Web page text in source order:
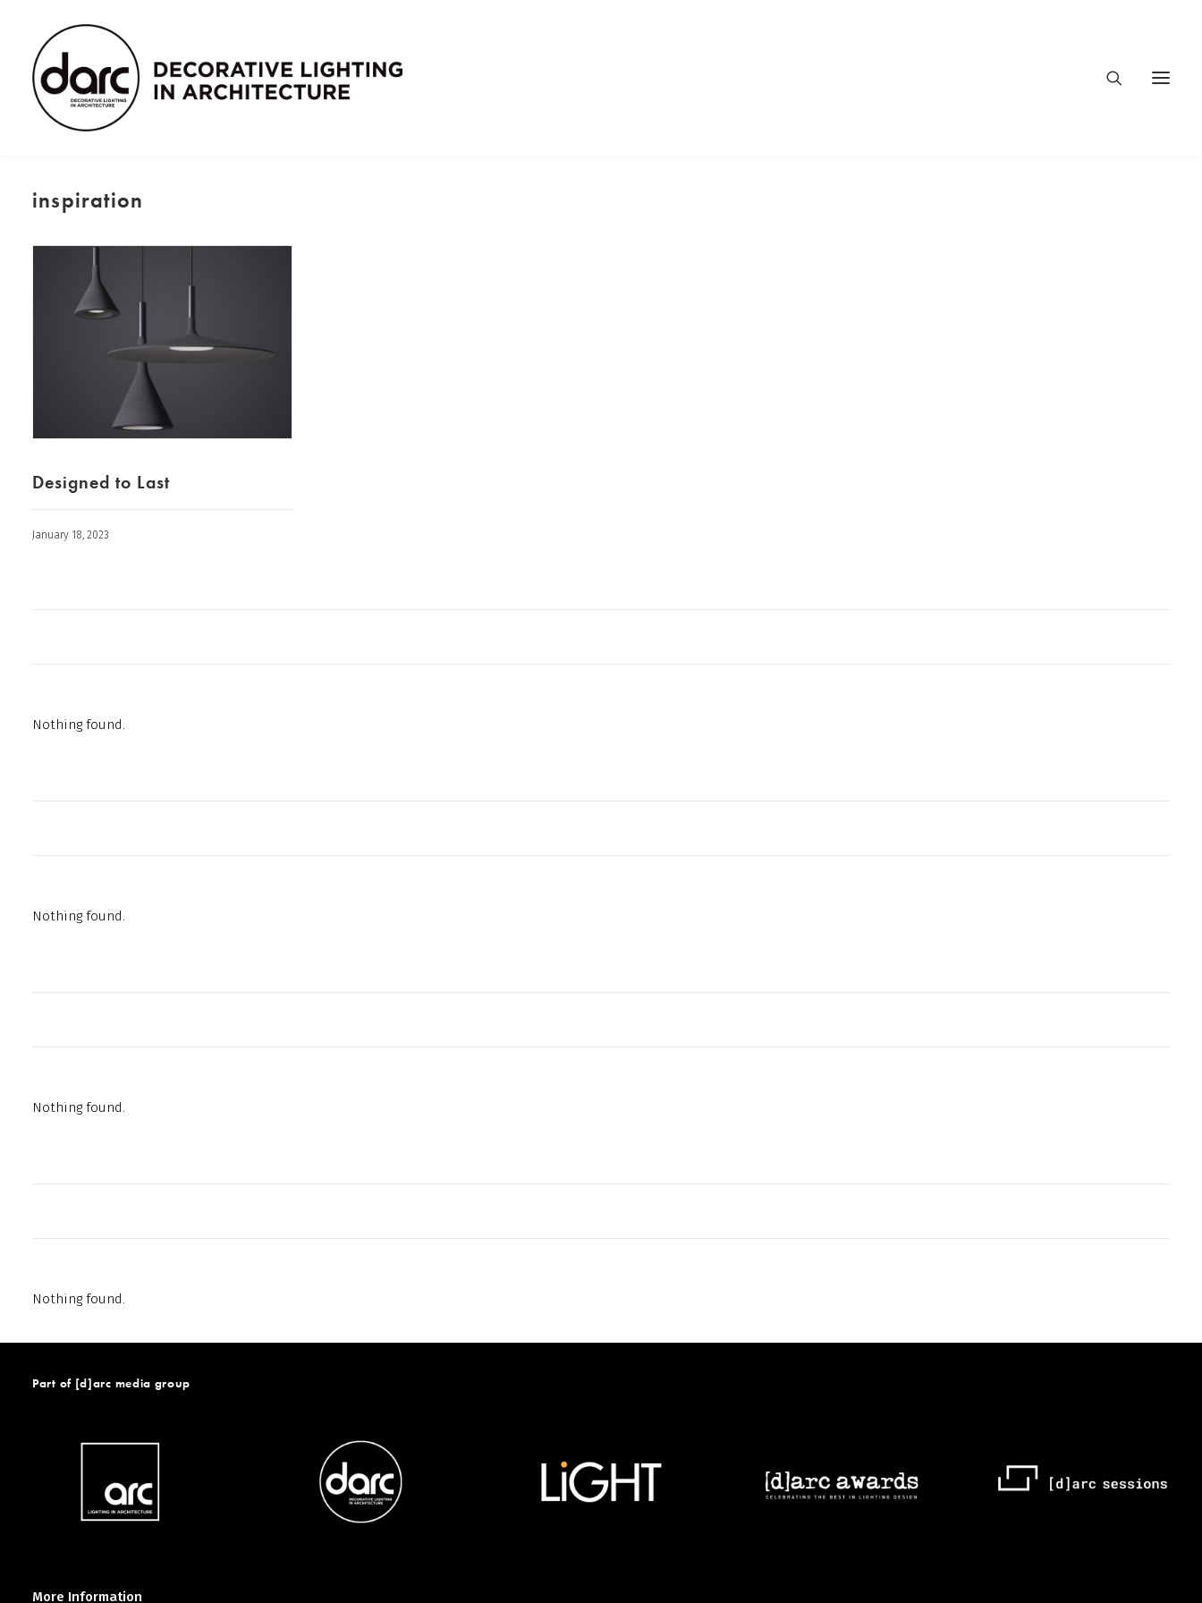
inspiration
Designed to Last
January 18, 2023
Nothing found.
Nothing found.
Nothing found.
Nothing found.
Part of [d]arc media group
More Information